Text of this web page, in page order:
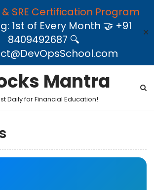
SRE Certification Program
1st of Every Month 🤝 +91
8409492687 🔍
✕
Mantra
Daily for Financial Education!